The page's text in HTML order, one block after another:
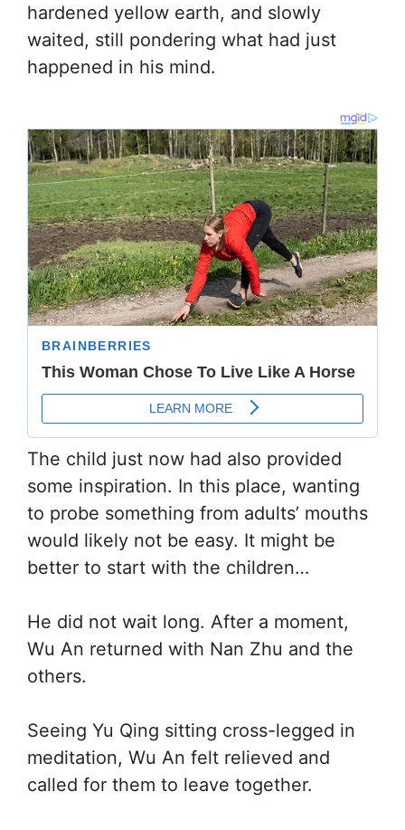
hardened yellow earth, and slowly
waited, still pondering what had just
happened in his mind.
The child just now had also provided
some inspiration. In this place, wanting
to probe something from adults’ mouths
would likely not be easy. It might be
better to start with the children…
He did not wait long. After a moment,
Wu An returned with Nan Zhu and the
others.
Seeing Yu Qing sitting cross-legged in
meditation, Wu An felt relieved and
called for them to leave together.